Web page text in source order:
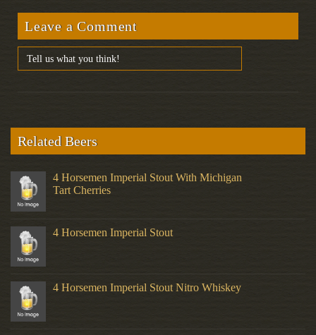
Leave a Comment
Related Beers
4 Horsemen Imperial Stout With Michigan
Tart Cherries
4 Horsemen Imperial Stout
4 Horsemen Imperial Stout Nitro Whiskey